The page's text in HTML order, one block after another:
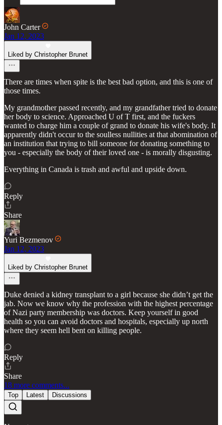
John Carter
Jan 12, 2023
Liked by Christopher Brunet
There are times when spite is the best bad option, and this is one of
those times.
My grandmother passed recently, and my grandfather tried to donate
her body to science. Approached U of T first, and the fuckers
wanted to charge him a couple of grand to donate his wife's body. It
apparently didn't occur to the soulless nullities at that abomination of
an institution that trying to bill someone for donating something to
you - especially the body of their loved one - is morally disgusting.
Everything in Canada is trash and awful and upside down.
Reply
Share
Yuri Bezmenov
Jan 12, 2023
Liked by Christopher Brunet
Duke denied a kidney transplant to a girl because she didn’t get the
jab. Now we know why the profession with the highest percentage
of Nazi party membership was doctors. Keep yourself in good
health so you can avoid doctors and hospitals, especially up north
where they seem hell bent on killing people.
Reply
Share
18 more comments...
Top Latest Discussions